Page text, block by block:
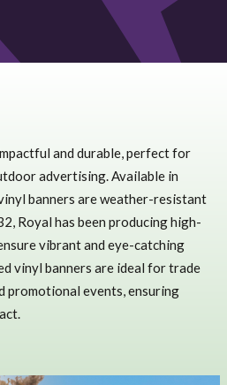
and durable, perfect for
advertising. Available in
banners are weather-resistant
Royal has been producing high-
vibrant and eye-catching
vinyl banners are ideal for trade
promotional events, ensuring